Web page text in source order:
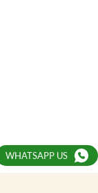
WHATSAPP US